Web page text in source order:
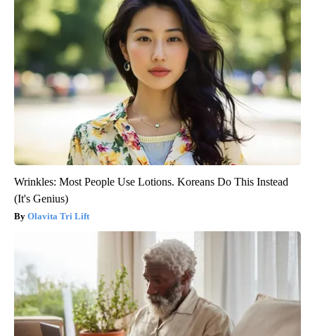
Wrinkles: Most People Use Lotions. Koreans Do This Instead
(It's Genius)
Olavita Tri Lift